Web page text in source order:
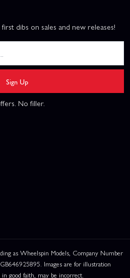
dibs on sales and new releases!
Sign Up
No filler.
as Wheelspin Models, Company Number
Images are for illustration
good faith, may be incorrect.